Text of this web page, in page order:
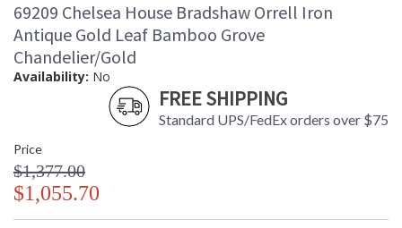
69209 Chelsea House Bradshaw Orrell Iron
Antique Gold Leaf Bamboo Grove
Chandelier/Gold
Availability: No
FREE SHIPPING
Standard UPS/FedEx orders over $75
Price
$1,377.00
$1,055.70